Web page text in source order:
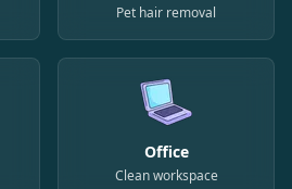
Pet hair removal
Office
Clean workspace